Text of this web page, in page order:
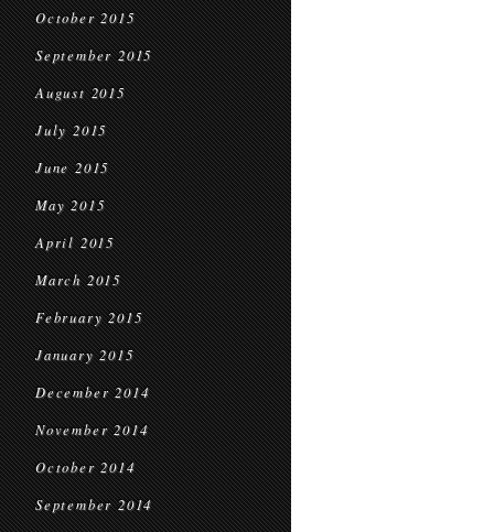
October 2015
September 2015
August 2015
July 2015
June 2015
May 2015
April 2015
March 2015
February 2015
January 2015
December 2014
November 2014
October 2014
September 2014